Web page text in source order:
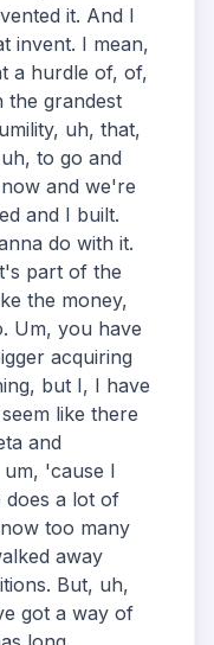
it. And I
invent. I mean,
a hurdle of, of,
the grandest
uh, that,
to go and
and we're
and I built.
do with it.
part of the
the money,
Um, you have
acquiring
but I, I have
like there
and
'cause I
a lot of
too many
away
But, uh,
got a way of